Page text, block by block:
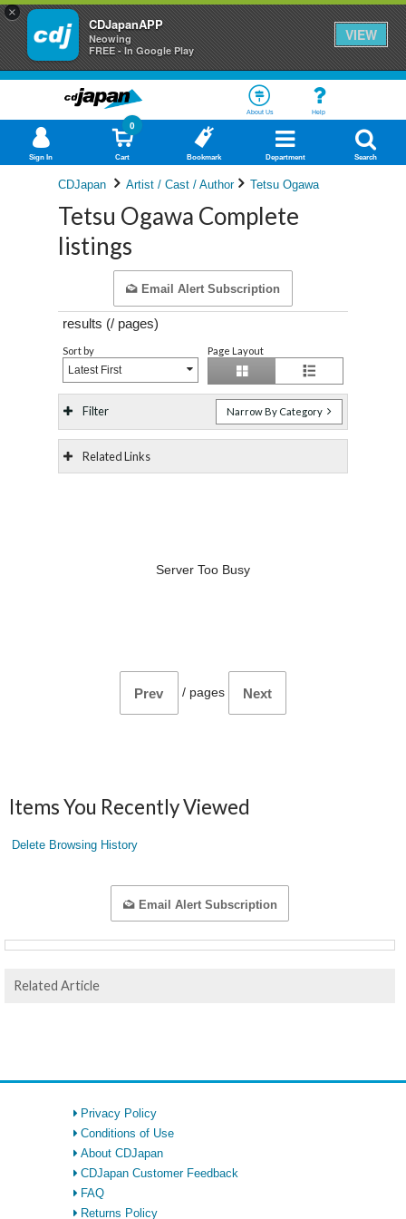
×
CDJapanAPP
Neowing
FREE - In Google Play
VIEW
About Us Help
Sign In Cart
0
Bookmark Department Search
CDJapan Artist / Cast / Author Tetsu Ogawa
Tetsu Ogawa Complete
listings
Email Alert Subscription
results (/ pages)
Sort by
Latest First
Page Layout
Filter Narrow By Category
Related Links
Server Too Busy
Prev / pages Next
Items You Recently Viewed
Delete Browsing History
Email Alert Subscription
Related Article
Privacy Policy
Conditions of Use
About CDJapan
CDJapan Customer Feedback
FAQ
Returns Policy